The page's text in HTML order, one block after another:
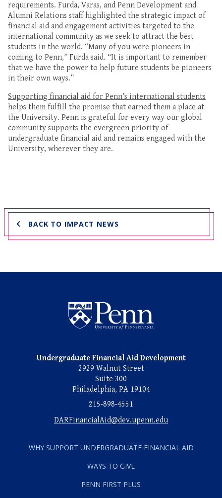
requirements. Furda, Varas, and Penn Development and
Alumni Relations staff highlighted the strategic impact of
financial aid and engagement activities targeted to the
international community as we seek to attract the best
students in the world. “Many of you were pioneers in
coming to Penn,” Furda said. “It is important to remember
that we have the power to help future students be pioneers
in their own ways.”
Supporting financial aid for Penn’s international students
helps them fulfill the promise that earned them a place at
the University. Penn is grateful for every way our global
community supports the evergreen priority of
undergraduate financial aid and remains engaged with the
University, wherever they are.
BACK TO IMPACT NEWS
Undergraduate Named
Undergraduate Financial Aid Development
2929 Walnut Street
Suite 300
Philadelphia, PA 19104
215-898-4551
DARFinancialAid@dev.upenn.edu
WHY SUPPORT UNDERGRADUATE FINANCIAL AID
WAYS TO GIVE
PENN FIRST PLUS